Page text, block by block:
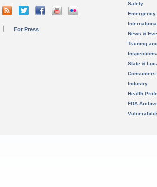
For Press
Safety
News &
Training
State &
Consumers
Industry
Health
FDA